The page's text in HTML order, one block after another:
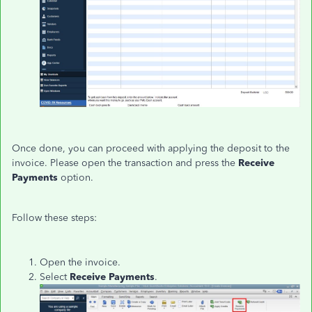
Once done, you can proceed with applying the deposit to the
invoice. Please open the transaction and press the Receive
Payments option.
Follow these steps:
Open the invoice.
Select Receive Payments.